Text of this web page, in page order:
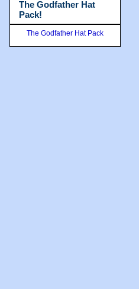
The Godfather Hat
Pack!
The Godfather Hat Pack